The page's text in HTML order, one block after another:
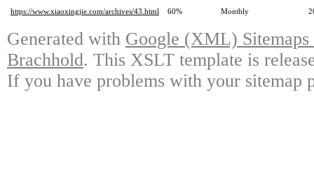
https://www.xiaoxingjie.com/archives/43.html
60% Monthly
Generated with Google (XML)
Brachhold. This XSLT template is
If you have problems with your sitemap